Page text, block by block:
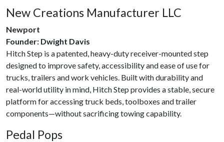
New Creations Manufacturer LLC
Newport
Founder: Dwight Davis
Hitch Step is a patented, heavy-duty receiver-mounted step
designed to improve safety, accessibility and ease of use for
trucks, trailers and work vehicles. Built with durability and
real-world utility in mind, Hitch Step provides a stable, secure
platform for accessing truck beds, toolboxes and trailer
components—without sacrificing towing capability.
Pedal Pops